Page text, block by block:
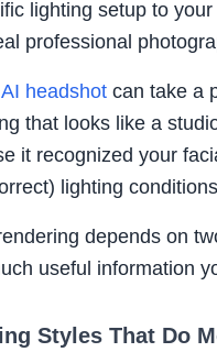
lighting setup to
professional
AI headshot can take a
that looks like a
it recognized your
lighting
depends on
useful information
Styles That Do